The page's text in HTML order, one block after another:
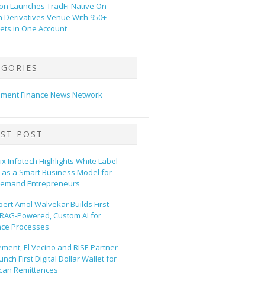
Launches TradFi-Native On-
Derivatives Venue With 950+
in One Account
Finance News Network
POST
Infotech Highlights White Label
as a Smart Business Model for
Entrepreneurs
Amol Walvekar Builds First-
Powered, Custom AI for
Processes
El Vecino and RISE Partner
First Digital Dollar Wallet for
Remittances